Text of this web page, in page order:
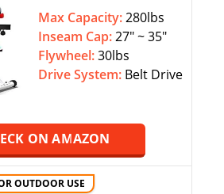
Max Capacity:280lbs
Inseam Cap:27″ ~ 35″
Flywheel:30lbs
Drive System: Belt Drive
ON AMAZON
OUTDOOR USE